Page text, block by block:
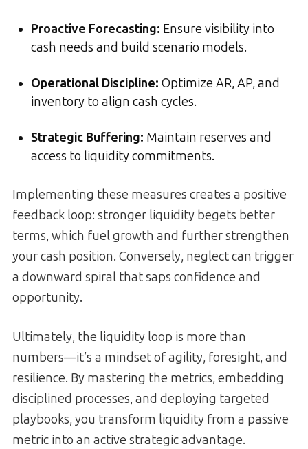
Proactive Forecasting: Ensure visibility into
cash needs and build scenario models.
Operational Discipline: Optimize AR, AP, and
inventory to align cash cycles.
Strategic Buffering: Maintain reserves and
access to liquidity commitments.
Implementing these measures creates a positive
feedback loop: stronger liquidity begets better
terms, which fuel growth and further strengthen
your cash position. Conversely, neglect can trigger
a downward spiral that saps confidence and
opportunity.
Ultimately, the liquidity loop is more than
numbers—it’s a mindset of agility, foresight, and
resilience. By mastering the metrics, embedding
disciplined processes, and deploying targeted
playbooks, you transform liquidity from a passive
metric into an active strategic advantage.